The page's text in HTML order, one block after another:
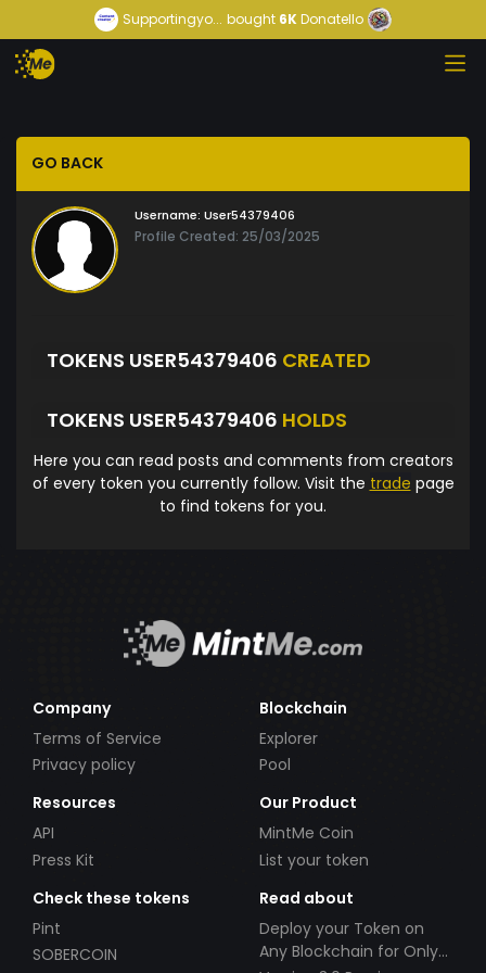
Supportingyo... bought 6KDonatello
GO BACK
Username: User54379406
Profile Created: 25/03/2025
TOKENS USER54379406 CREATED
TOKENS USER54379406 HOLDS
Here you can read posts and comments from creators
of every token you currently follow. Visit the trade page
to find tokens for you.
Company
Terms of Service
Privacy policy
Blockchain
Explorer
Pool
Resources
API
Press Kit
Our Product
MintMe Coin
List your token
Check these tokens
Pint
SOBERCOIN
Read about
Deploy your Token on
Any Blockchain for Only